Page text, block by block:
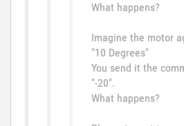
What happens?
Imagine the motor
"10 Degrees"
You send it the
"-20".
What happens?